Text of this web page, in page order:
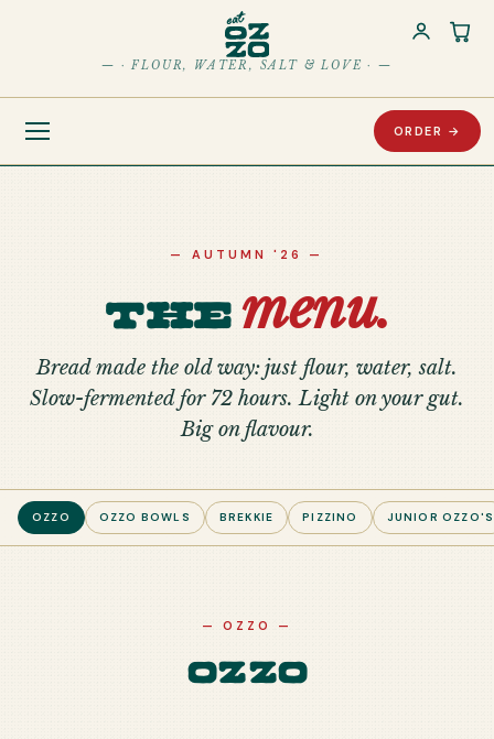
— · FLOUR, WATER, SALT & LOVE · —
ORDER →
— AUTUMN '26 —
Themenu.
Bread made the old way: just flour, water, salt.
Slow-fermented for 72 hours. Light on your gut.
Big on flavour.
OZZO OZZO BOWLS BREKKIE PIZZINO JUNIOR OZZO'S
— OZZO —
Ozzo